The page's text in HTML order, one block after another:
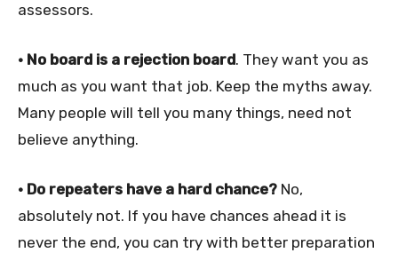
assessors.
• No board is a rejection board. They want you as
much as you want that job. Keep the myths away.
Many people will tell you many things, need not
believe anything.
• Do repeaters have a hard chance? No,
absolutely not. If you have chances ahead it is
never the end, you can try with better preparation